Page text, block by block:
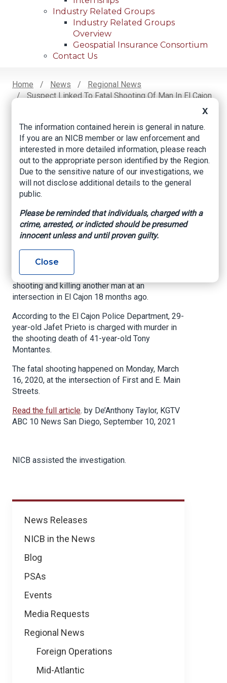
Industry Related Groups
Industry Related Groups
Overview
Geospatial Insurance Consortium
Contact Us
Breadcrumb
Home News
Regional News
Suspect Linked To Fatal Shooting Of Man In El Cajon
Facebook
TwitterLinkedIn
Email
News
News Releases
NICB in the News
Blog
PSAs
Events
Media Requests
Regional News
Foreign Operations
Mid-Atlantic
Suspect Linked to
Fatal Shooting of
Man in El Cajon
Arrested in Riverside
EL CAJON, Calif. (KGTV) — A man has been
arrested and is facing charges for allegedly
shooting and killing another man at an
intersection in El Cajon 18 months ago.
According to the El Cajon Police Department, 29-
year-old Jafet Prieto is charged with murder in
the shooting death of 41-year-old Tony
Montantes.
The fatal shooting happened on Monday, March
16, 2020, at the intersection of First and E. Main
Streets.
Read the full article. by De’Anthony Taylor, KGTV
ABC 10 News San Diego, September 10, 2021
NICB assisted the investigation.
X
The information contained herein is general in nature.
If you are an NICB member or law enforcement and
interested in more detailed information, please reach
out to the appropriate person identified by the Region.
Due to the sensitive nature of our investigations, we
will not disclose additional details to the general
public.
Please be reminded that individuals, charged with a
crime, arrested, or indicted should be presumed
innocent unless and until proven guilty.
Close